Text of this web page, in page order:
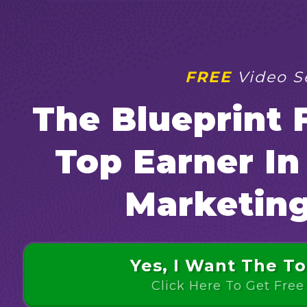
FREE Video
The Blueprint
Top Earner
Yes, I Want The
Click Here To Get